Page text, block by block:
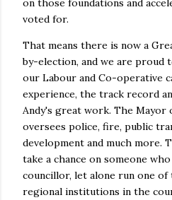
on those foundations and
voted for.
That means there is now a
by-election, and we are proud
our Labour and Co-operative
experience, the track record
Andy's great work. The Mayor
oversees police, fire, public
development and much more.
take a chance on someone
councillor, let alone run one of
regional institutions in the